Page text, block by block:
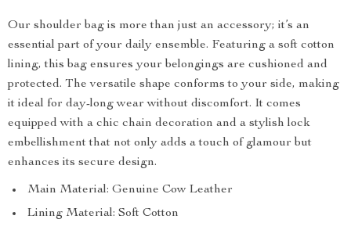
Our shoulder bag is more than just an accessory; it’s an
essential part of your daily ensemble. Featuring a soft cotton
lining, this bag ensures your belongings are cushioned and
protected. The versatile shape conforms to your side, making
it ideal for day-long wear without discomfort. It comes
equipped with a chic chain decoration and a stylish lock
embellishment that not only adds a touch of glamour but
enhances its secure design.
Main Material: Genuine Cow Leather
Lining Material: Soft Cotton